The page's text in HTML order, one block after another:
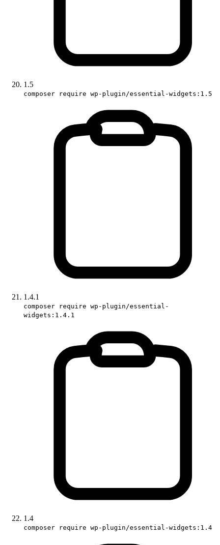
1.5
composer require wp-plugin/essential-widgets:1.5
1.4.1
composer require wp-plugin/essential-
widgets:1.4.1
1.4
composer require wp-plugin/essential-widgets:1.4